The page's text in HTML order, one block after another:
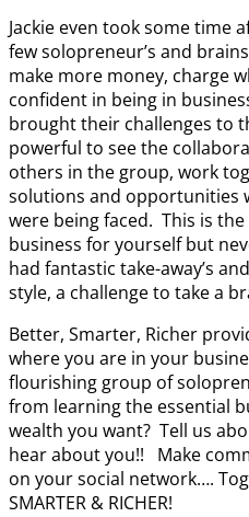
Jackie even took some time
few solopreneur’s and
make more money, charge
confident in being in
brought their challenges to
powerful to see the
others in the group, work
solutions and opportunities
were being faced. This is
business for yourself but
had fantastic take-away’s
style, a challenge to take a
Better, Smarter, Richer
where you are in your
flourishing group of
from learning the essential
wealth you want? Tell us
hear about you!! Make
on your social network….
SMARTER & RICHER!